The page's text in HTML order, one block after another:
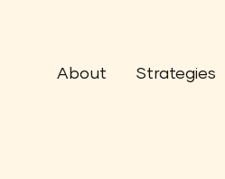
About Strategies